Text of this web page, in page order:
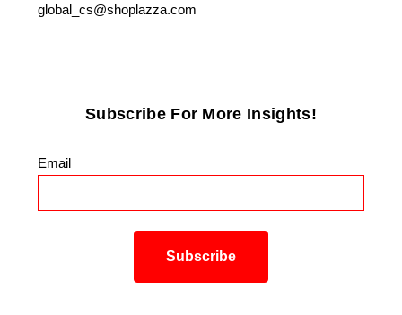
global_cs@shoplazza.com
Subscribe For More Insights!
Email